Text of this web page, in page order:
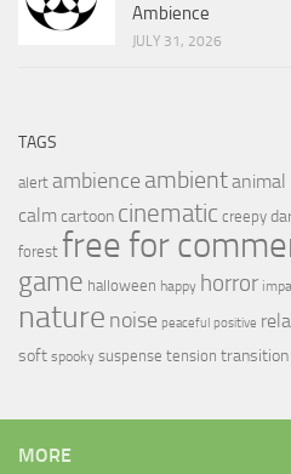
Ambience
JULY 31, 2026
TAGS
alert ambience ambientanimal
calmcartoon cinematic creepy
forest free for
game halloween happy horror
nature noise peaceful positive
soft spooky suspense tension transition
MORE